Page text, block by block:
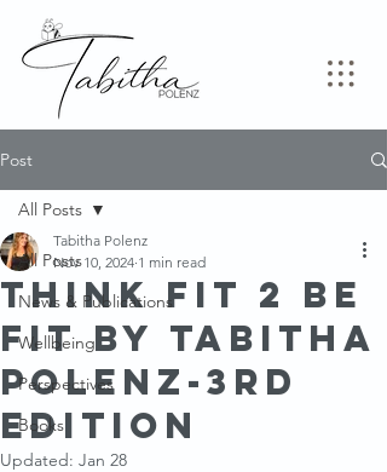
Post
All Posts
News & Publications
Wellbeing
Perspectives
Books
All Posts
Think Fit 2 Be
FiT By Tabitha
Polenz-3rd
Edition
Tabitha Polenz
Nov 10, 2024 1 min read
Updated: Jan 28